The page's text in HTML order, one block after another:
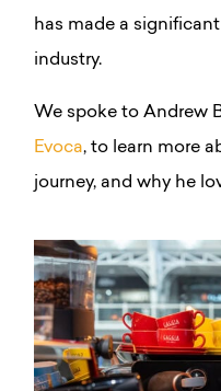
has made a
industry.
We spoke to Andrew
Evoca, to learn more
journey, and why he